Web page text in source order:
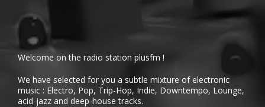
Welcome on the radio station plusfm !
We have selected for you a subtle mixture of electronic
music : Electro, Pop, Trip-Hop, Indie, Downtempo, Lounge,
acid-jazz and deep-house tracks.